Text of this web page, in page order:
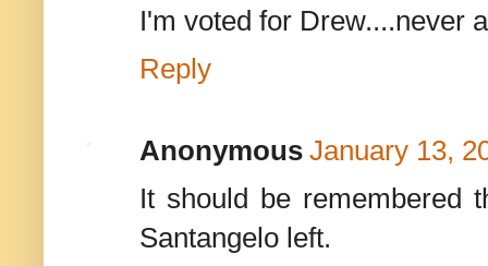
I'm voted for Drew....never
Reply
Anonymous January 13,
It should be remembered
Santangelo left.